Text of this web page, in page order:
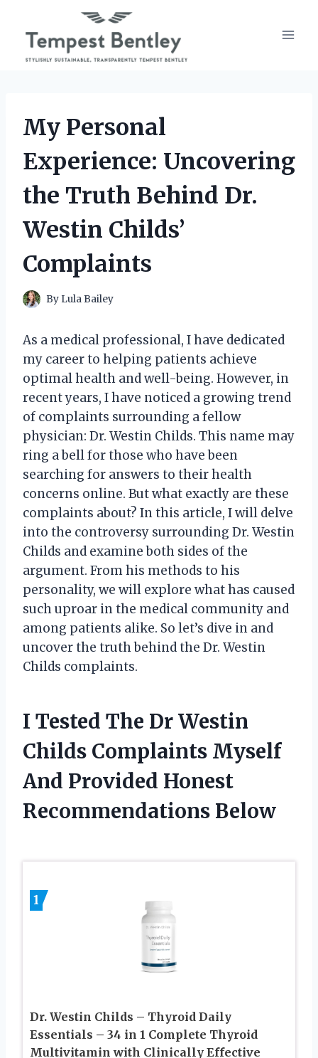
content
My Personal
Experience: Uncovering
the Truth Behind Dr.
Westin Childs’
Complaints
By Lula Bailey
As a medical professional, I have dedicated
my career to helping patients achieve
optimal health and well-being. However, in
recent years, I have noticed a growing trend
of complaints surrounding a fellow
physician: Dr. Westin Childs. This name may
ring a bell for those who have been
searching for answers to their health
concerns online. But what exactly are these
complaints about? In this article, I will delve
into the controversy surrounding Dr. Westin
Childs and examine both sides of the
argument. From his methods to his
personality, we will explore what has caused
such uproar in the medical community and
among patients alike. So let’s dive in and
uncover the truth behind the Dr. Westin
Childs complaints.
I Tested The Dr Westin
Childs Complaints Myself
And Provided Honest
Recommendations Below
1
Dr. Westin Childs – Thyroid Daily
Essentials – 34 in 1 Complete Thyroid
Multivitamin with Clinically Effective